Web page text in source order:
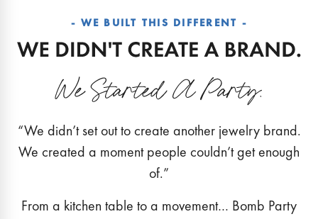
- WE BUILT THIS DIFFERENT -
“We didn’t set out to create another jewelry brand.
We created a moment people couldn’t get enough
of.”
From a kitchen table to a movement… Bomb Party